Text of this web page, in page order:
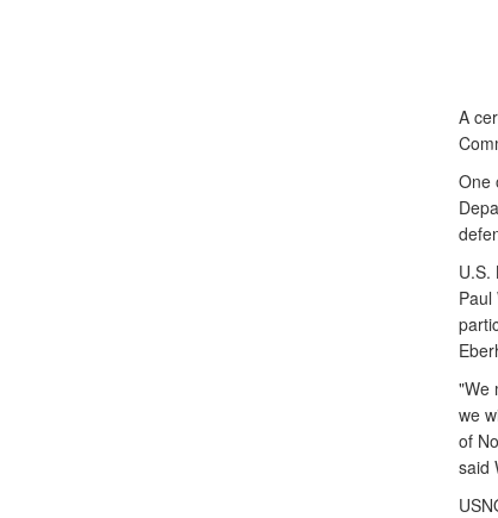
A
One
U.S.
"We
we
of
said